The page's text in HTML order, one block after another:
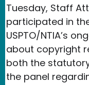
Tuesday, Staff
participated in
USPTO/NTIA’s
about copyright
both the
the panel